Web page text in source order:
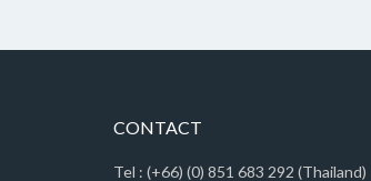
CONTACT
Tel : (+66) (0) 851 683 292 (Thailand)